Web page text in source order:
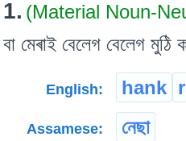
1. (Material Noun-
বা মেৰাই বেলেগ বেলেগ মুঠি
English: hank
Assamese: নেছা